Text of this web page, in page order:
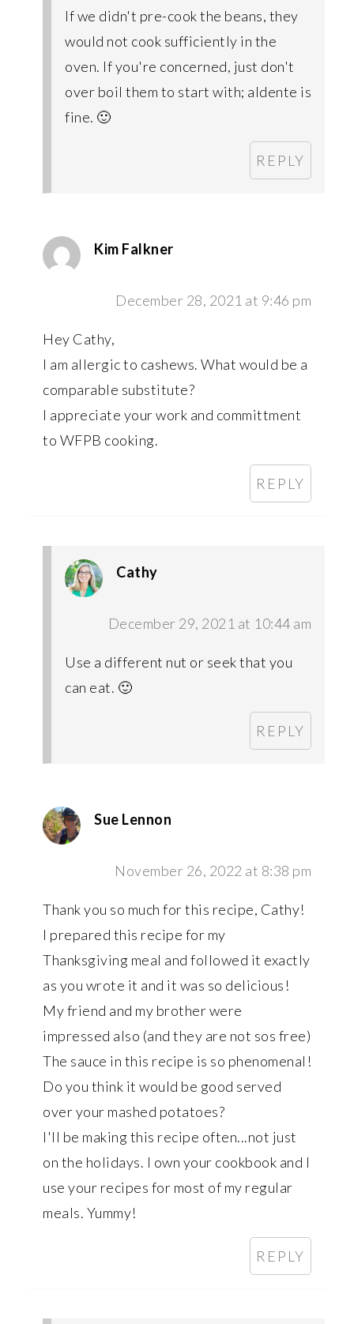
If we didn't pre-cook the beans, they
would not cook sufficiently in the
oven. If you're concerned, just don't
over boil them to start with; aldente is
fine. 🙂
REPLY
Kim Falkner
December 28, 2021 at 9:46 pm
Hey Cathy,
I am allergic to cashews. What would be a
comparable substitute?
I appreciate your work and committment
to WFPB cooking.
REPLY
Cathy
December 29, 2021 at 10:44 am
Use a different nut or seek that you
can eat. 🙂
REPLY
Sue Lennon
November 26, 2022 at 8:38 pm
Thank you so much for this recipe, Cathy!
I prepared this recipe for my
Thanksgiving meal and followed it exactly
as you wrote it and it was so delicious!
My friend and my brother were
impressed also (and they are not sos free)
The sauce in this recipe is so phenomenal!
Do you think it would be good served
over your mashed potatoes?
I'll be making this recipe often...not just
on the holidays. I own your cookbook and I
use your recipes for most of my regular
meals. Yummy!
REPLY